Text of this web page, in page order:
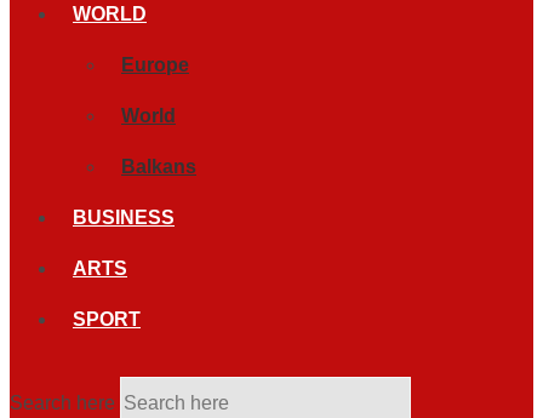
WORLD
Europe
World
Balkans
BUSINESS
ARTS
SPORT
Search here